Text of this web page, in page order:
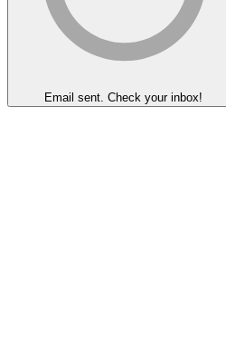
Email sent. Check your inbox!